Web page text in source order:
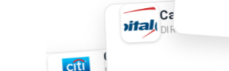
Capital One
DIRECT MAIL